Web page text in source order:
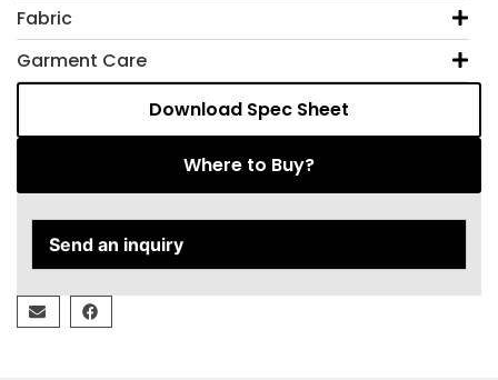
Fabric
Garment Care
Download Spec Sheet
Where to Buy?
Send an inquiry